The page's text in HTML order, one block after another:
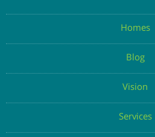
Homes
Blog
Vision
Services